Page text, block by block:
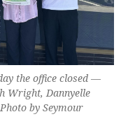
the office closed —
Wright, Dannyelle
by Seymour